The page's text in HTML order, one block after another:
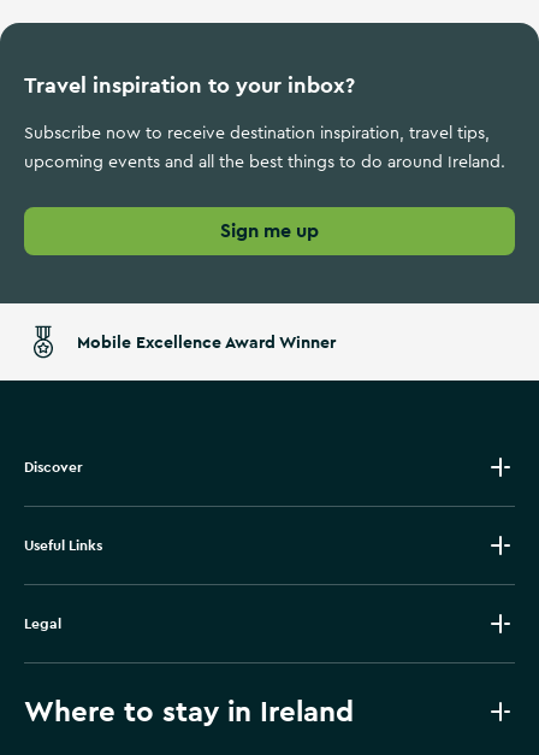
Travel inspiration to your inbox?
Subscribe now to receive destination inspiration, travel tips,
upcoming events and all the best things to do around Ireland.
Sign me up
Mobile Excellence Award Winner
Discover
Useful Links
Legal
Where to stay in Ireland